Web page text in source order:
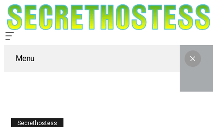
Menu
Secrethostess